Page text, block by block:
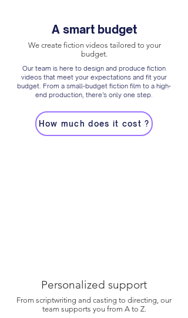
A smart budget
We create fiction videos tailored to your
budget.
Our team is here to design and produce fiction
videos that meet your expectations and fit your
budget. From a small-budget fiction film to a high-
end production, there’s only one step.
How much does it cost ?
Personalized support
From scriptwriting and casting to directing, our
team supports you from A to Z.